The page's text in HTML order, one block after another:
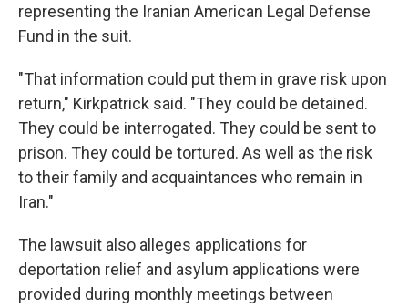
representing the Iranian American Legal Defense
Fund in the suit.
"That information could put them in grave risk upon
return," Kirkpatrick said. "They could be detained.
They could be interrogated. They could be sent to
prison. They could be tortured. As well as the risk
to their family and acquaintances who remain in
Iran."
The lawsuit also alleges applications for
deportation relief and asylum applications were
provided during monthly meetings between